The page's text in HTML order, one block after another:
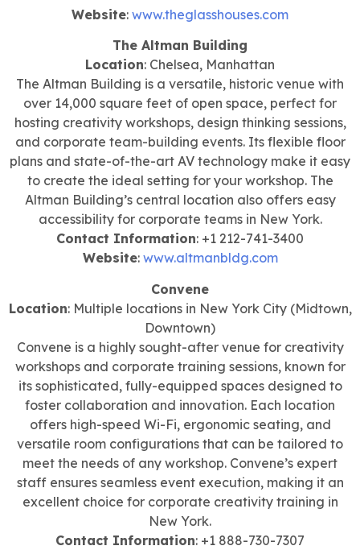
Website: www.theglasshouses.com
The Altman Building
Location: Chelsea, Manhattan
The Altman Building is a versatile, historic venue with
over 14,000 square feet of open space, perfect for
hosting creativity workshops, design thinking sessions,
and corporate team-building events. Its flexible floor
plans and state-of-the-art AV technology make it easy
to create the ideal setting for your workshop. The
Altman Building’s central location also offers easy
accessibility for corporate teams in New York.
Contact Information: +1 212-741-3400
Website: www.altmanbldg.com
Convene
Location: Multiple locations in New York City (Midtown,
Downtown)
Convene is a highly sought-after venue for creativity
workshops and corporate training sessions, known for
its sophisticated, fully-equipped spaces designed to
foster collaboration and innovation. Each location
offers high-speed Wi-Fi, ergonomic seating, and
versatile room configurations that can be tailored to
meet the needs of any workshop. Convene’s expert
staff ensures seamless event execution, making it an
excellent choice for corporate creativity training in
New York.
Contact Information: +1 888-730-7307